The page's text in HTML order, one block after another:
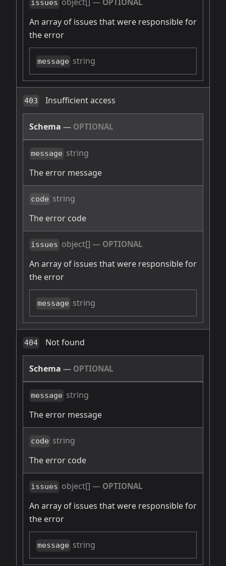
issues OPTIONAL
An array of issues that were responsible for
the error
message string
403 Insufficient access
Schema — OPTIONAL
message string
The error message
code string
The error code
issues object[] — OPTIONAL
An array of issues that were responsible for
the error
message string
404 Not found
Schema — OPTIONAL
message string
The error message
code string
The error code
issues object[] — OPTIONAL
An array of issues that were responsible for
the error
message string